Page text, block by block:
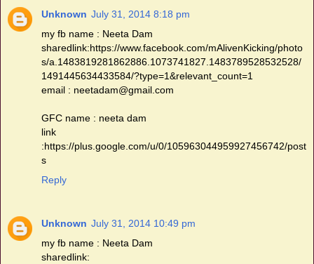
Unknown July 31, 2014 8:18 pm
my fb name : Neeta Dam
sharedlink:https://www.facebook.com/mAlivenKicking/photo
s/a.1483819281862886.1073741827.1483789528532528/
1491445634433584/?type=1&relevant_count=1
email : neetadam@gmail.com
GFC name : neeta dam
link
:https://plus.google.com/u/0/105963044959927456742/post
s
Reply
Unknown July 31, 2014 10:49 pm
my fb name : Neeta Dam
sharedlink: